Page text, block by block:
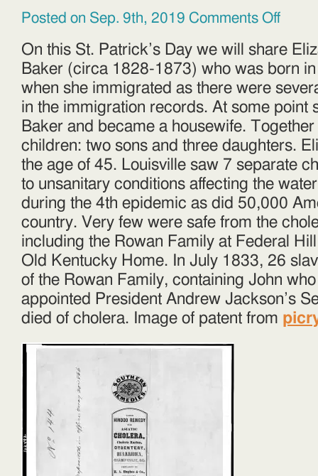
Posted on Sep. 9th, 2019 Comments Offon
Baker
On this St. Patrick’s Day we will share
Baker (circa 1828-1873) who was born
when she immigrated as there were
in the immigration records. At some point
Baker and became a housewife.
children: two sons and three daughters.
the age of 45. Louisville saw 7 separate
to unsanitary conditions affecting the
during the 4th epidemic as did 50,000
country. Very few were safe from the
including the Rowan Family at Federal
Old Kentucky Home. In July 1833, 26
of the Rowan Family, containing John
appointed President Andrew Jackson’s
died of cholera. Image of patent from